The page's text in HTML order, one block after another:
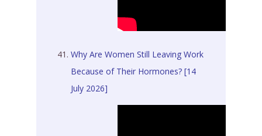
Why Are Women Still Leaving Work
Because of Their Hormones? [14
July 2026]